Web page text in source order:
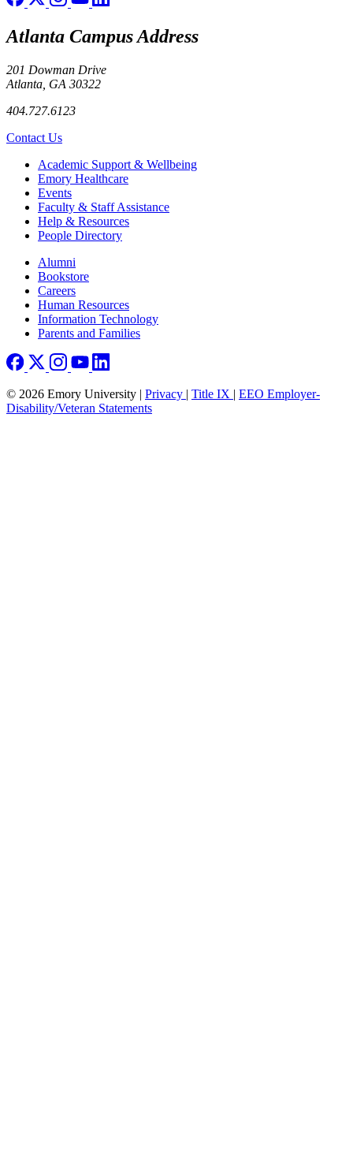
Atlanta Campus Address
201 Dowman Drive
Atlanta, GA 30322
404.727.6123
Contact Us
Footer Academic Support & Wellbeing
Emory Healthcare
Events
Faculty & Staff Assistance
Help & Resources
People Directory
Footer right
Alumni
Bookstore
Careers
Human Resources
Information Technology
Parents and Families
© 2026 Emory University | Privacy | Title IX | EEO Employer-
Disability/Veteran Statements